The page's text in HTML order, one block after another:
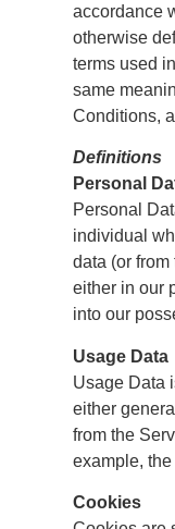
accordance
otherwise
terms used
same
Conditions,
Definitions
Personal
Personal
individual
data (or
either in our
into our
Usage Data
Usage Data
either
from the
example,
Cookies